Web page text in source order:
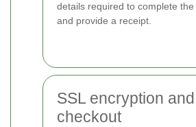
details required to complete
and provide a receipt.
SSL encryption
checkout